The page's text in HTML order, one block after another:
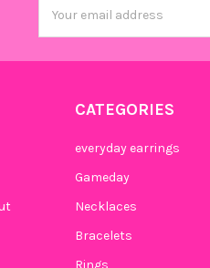
Barbie Pink Mini Enamel Bolts
Address
CATEGORIES
everyday earrings
Gameday
Necklaces
Bracelets
Rings